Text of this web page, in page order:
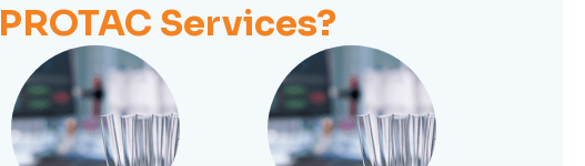
PROTAC Services?